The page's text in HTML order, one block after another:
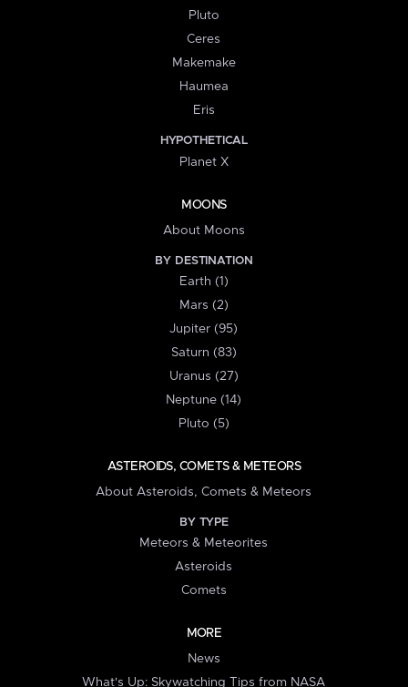
Pluto
Ceres
Makemake
Haumea
Eris
HYPOTHETICAL
Planet X
MOONS
About Moons
BY DESTINATION
Earth (1)
Mars (2)
Jupiter (95)
Saturn (83)
Uranus (27)
Neptune (14)
Pluto (5)
ASTEROIDS, COMETS & METEORS
About Asteroids, Comets & Meteors
BY TYPE
Meteors & Meteorites
Asteroids
Comets
MORE
News
What's Up: Skywatching Tips from NASA